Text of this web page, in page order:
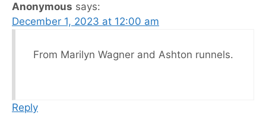
Anonymous says:
December 1, 2023 at 12:00 am
From Marilyn Wagner and Ashton runnels.
Reply